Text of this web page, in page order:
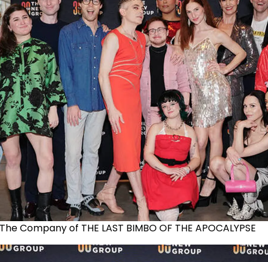
Company of THE LAST BIMBO OF THE APOCALYPSE